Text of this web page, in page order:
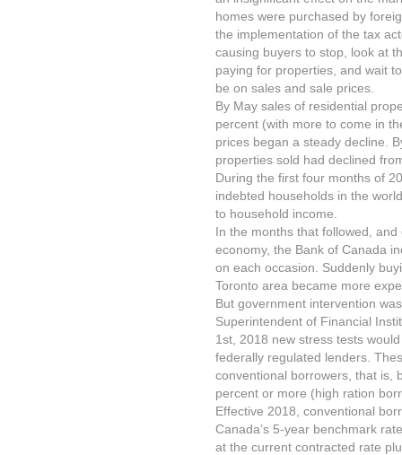
homes were purchased by
the implementation of the tax
causing buyers to stop, look at
paying for properties, and wait
be on sales and sale prices.
By May sales of residential
percent (with more to come in
prices began a steady decline.
properties sold had declined
During the first four months of
indebted households in the
to household income.
In the months that followed,
economy, the Bank of Canada
on each occasion. Suddenly
Toronto area became more
But government intervention
Superintendent of Financial
1st, 2018 new stress tests
federally regulated lenders.
conventional borrowers, that is,
percent or more (high ration
Effective 2018, conventional
Canada’s 5-year benchmark
at the current contracted rate